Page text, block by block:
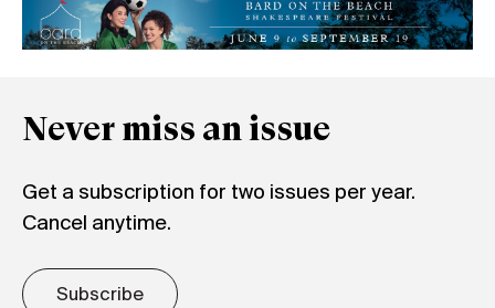
Never miss an issue
Get a subscription for two issues per year.
Cancel anytime.
Subscribe